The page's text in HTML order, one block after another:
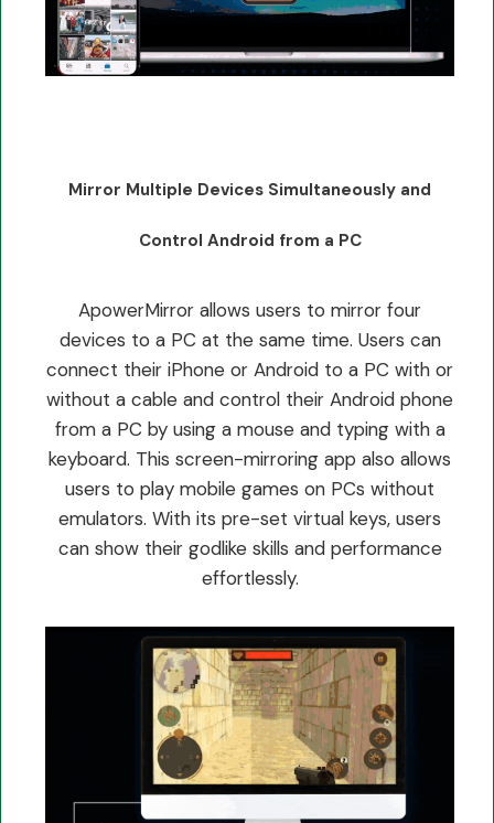
Mirror Multiple Devices Simultaneously and
Control Android from a PC
ApowerMirror allows users to mirror four
devices to a PC at the same time. Users can
connect their iPhone or Android to a PC with or
without a cable and control their Android phone
from a PC by using a mouse and typing with a
keyboard. This screen-mirroring app also allows
users to play mobile games on PCs without
emulators. With its pre-set virtual keys, users
can show their godlike skills and performance
effortlessly.